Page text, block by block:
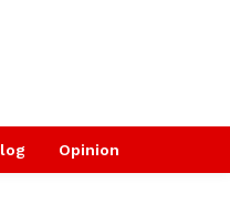
Opinion